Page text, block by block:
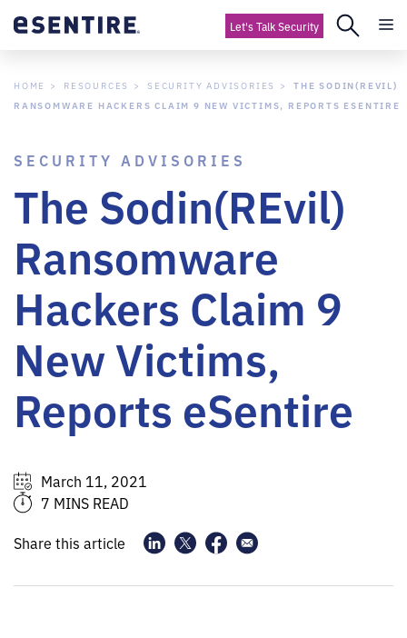
Let's Talk Security
HOME RESOURCES SECURITY ADVISORIES
THE SODIN(REVIL)
RANSOMWARE HACKERS CLAIM 9 NEW VICTIMS, REPORTS ESENTIRE
SECURITY ADVISORIES
The Sodin(REvil)
Ransomware
Hackers Claim 9
New Victims,
Reports eSentire
March 11, 2021
7 MINS READ
Share this article